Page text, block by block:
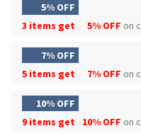
5% OFF
3 items get
5% OFF on
7% OFF
5 items get
7% OFF on
10% OFF
9 items get
10% OFF on